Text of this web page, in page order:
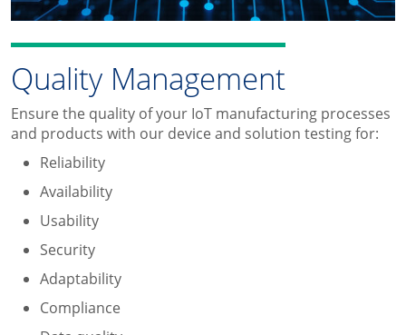
Quality Management
Ensure the quality of your IoT manufacturing processes
and products with our device and solution testing for:
Reliability
Availability
Usability
Security
Adaptability
Compliance